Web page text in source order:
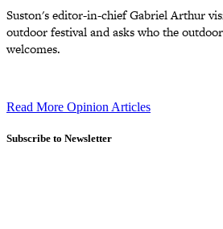
Suston's editor-in-chief Gabriel Arthur
outdoor festival and asks who the
welcomes.
Read More Opinion Articles
Subscribe to Newsletter